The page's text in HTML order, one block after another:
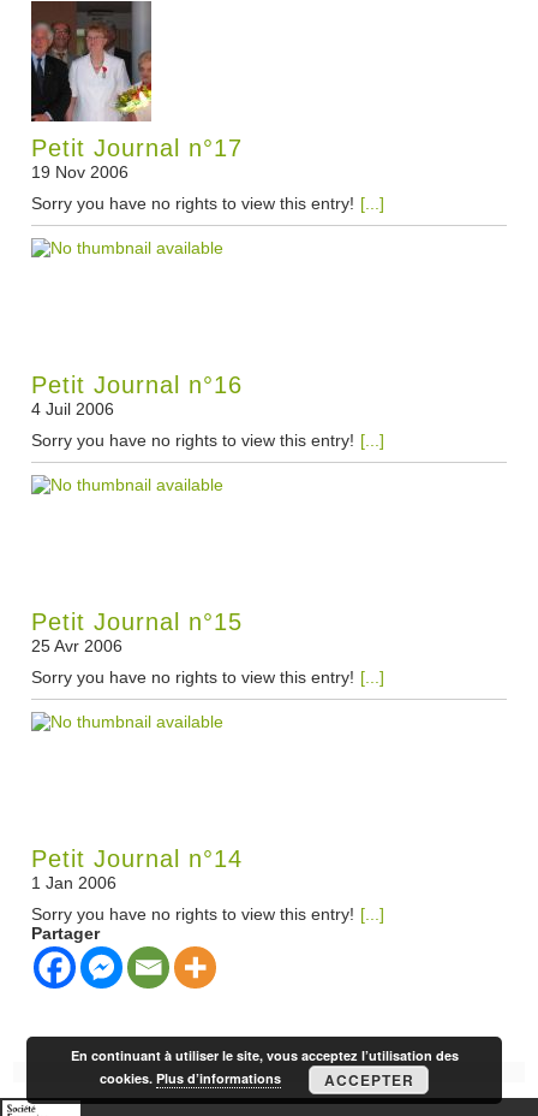
Petit Journal n°17
19 Nov 2006
Sorry you have no rights to view this entry! [...]
Petit Journal n°16
4 Juil 2006
Sorry you have no rights to view this entry! [...]
Petit Journal n°15
25 Avr 2006
Sorry you have no rights to view this entry! [...]
Petit Journal n°14
1 Jan 2006
Sorry you have no rights to view this entry! [...]
Partager
En continuant à utiliser le site, vous acceptez l’utilisation des
cookies.Plus d’informations ACCEPTER